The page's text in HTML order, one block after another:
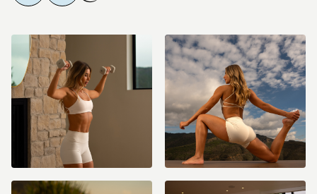
playback speed in the video settings or pause as needed. These are
you in the best ways!
⭐️ Starred Workouts - If your week gets busy, no stress! I’ve starred the
workoutsI want you to prioritize for when you can only fit in 3–4
sessions.
Nutrition & Wellness:
The Fit with Coco method isn’t just about workouts - it’s about living an
80-20 lifestyle and building sustainable habits. Our amazing Nutrition
Specialist, Corina, has created our
Wellness Guide and a brand new
results. Be sure to check them out and head to the
#Nutrition channelin